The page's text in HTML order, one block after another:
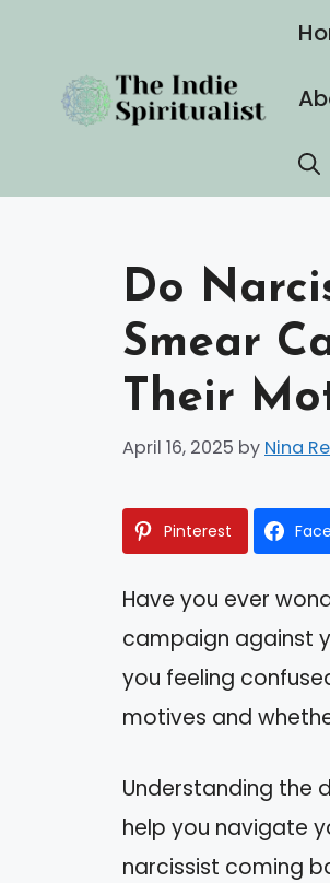
content
Do
Smear
Their
April 16, 2025 by Nina
Pinterest
Have you ever
campaign against
you feeling
motives and
Understanding the
help you navigate
narcissist coming